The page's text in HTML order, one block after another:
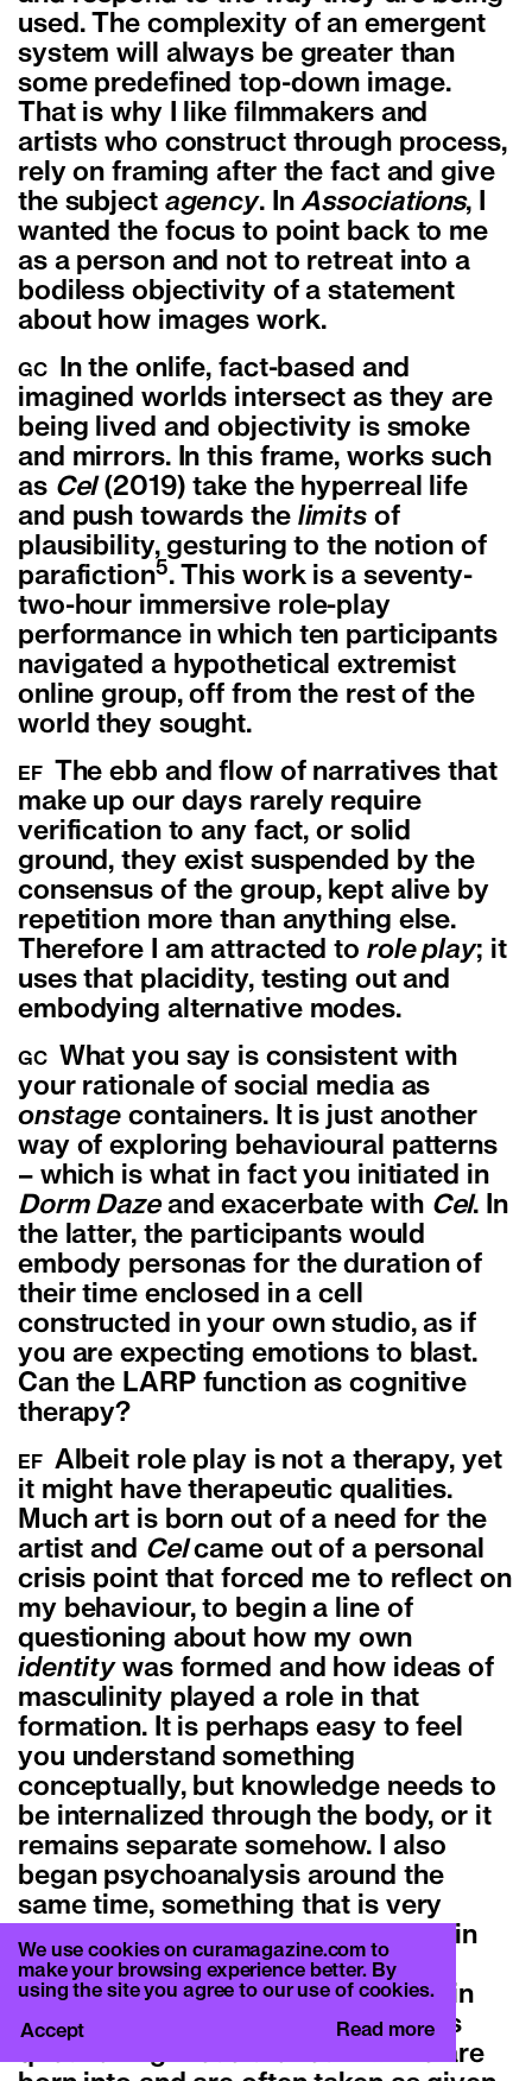
used. The complexity of an emergent
system will always be greater than
some predefined top-down image.
That is why I like filmmakers and
artists who construct through process,
rely on framing after the fact and give
the subject agency. InAssociations, I
wanted the focus to point back to me
as a person and not to retreat into a
bodiless objectivity of a statement
about how images work.
GC
In the onlife, fact-based and
imagined worlds intersect as they are
being lived and objectivity is smoke
and mirrors. In this frame, works such
as Cel (2019) take the hyperreal life
and push towards the limitsof
plausibility, gesturing to the notion of
parafiction5.
This work is a seventy-
two-hour immersive role-play
performance in which ten participants
navigated a hypothetical extremist
online group, off from the rest of the
world they sought.
EF
The ebb and flow of narratives that
make up our days rarely require
verification to any fact, or solid
ground, they exist suspended by the
consensus of the group, kept alive by
repetition more than anything else.
Therefore I am attracted to role play; it
uses that placidity, testing out and
embodying alternative modes.
GC
What you say is consistent with
your rationale of social media as
onstage containers. It is just another
way of exploring behavioural patterns
– which is what in fact you initiated in
Dorm Daze and exacerbate with Cel. In
the latter, the participants would
embody personas for the duration of
their time enclosed in a cell
constructed in your own studio, as if
you are expecting emotions to blast.
Can the LARP function as cognitive
therapy?
EF Albeit role play is not a therapy, yet
it might have therapeutic qualities.
Much art is born out of a need for the
artist and Celcame out of a personal
crisis point that forced me to reflect on
my behaviour, to begin a line of
questioning about how my own
identitywas formed and how ideas of
masculinity played a role in that
formation. It is perhaps easy to feel
you understand something
conceptually, but knowledge needs to
be internalized through the body, or it
remains separate somehow. I also
began psychoanalysis around the
same time, something that is very
present in this most recent work – in
analysis they love to associate. In
analysis I can also see similarities in
intentions with role play, in that it is
questioning these stories that we are
We use cookies on curamagazine.com to
make your browsing experience better. By
using the site you agree to our use of cookies.
Read more
Accept